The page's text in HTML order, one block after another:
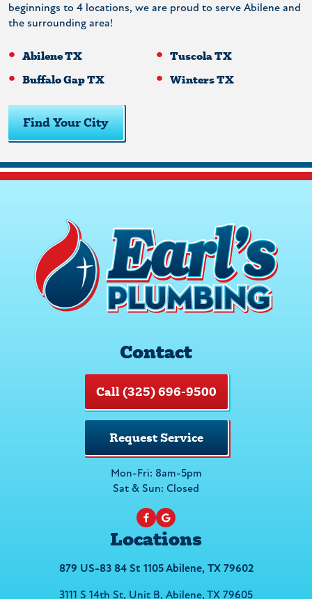
beginnings to 4 locations, we are proud to serve Abilene and
the surrounding area!
Abilene TX
Tuscola TX
Buffalo Gap TX
Winters TX
Find Your City
Contact
Call (325) 696-9500
Request Service
Mon-Fri: 8am-5pm
Sat & Sun: Closed
Locations
879 US-83 84 St 1105 Abilene, TX 79602
3111 S 14th St, Unit B, Abilene, TX 79605